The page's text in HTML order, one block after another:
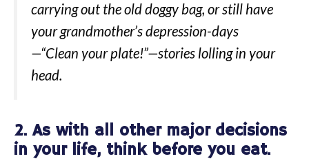
carrying out the old doggy bag, or still have
your grandmother’s depression-days
—“Clean your plate!”—stories lolling in your
head.
2. As with all other major decisions
in your life, think before you eat.